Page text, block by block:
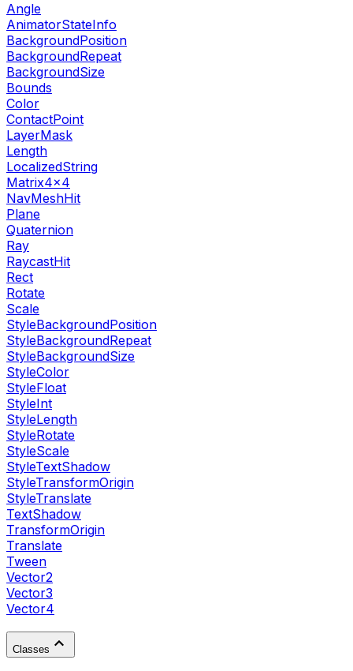
Angle
AnimatorStateInfo
BackgroundPosition
BackgroundRepeat
BackgroundSize
Bounds
Color
ContactPoint
LayerMask
Length
LocalizedString
Matrix4x4
NavMeshHit
Plane
Quaternion
Ray
RaycastHit
Rect
Rotate
Scale
StyleBackgroundPosition
StyleBackgroundRepeat
StyleBackgroundSize
StyleColor
StyleFloat
StyleInt
StyleLength
StyleRotate
StyleScale
StyleTextShadow
StyleTransformOrigin
StyleTranslate
TextShadow
TransformOrigin
Translate
Tween
Vector2
Vector3
Vector4
Classes